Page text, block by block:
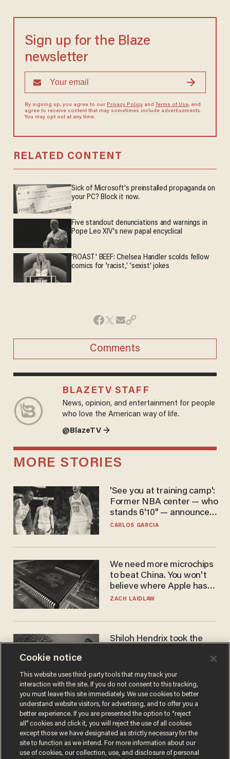
Sign up for the Blaze
newsletter
By signing up, you agree to our Privacy Policyand Terms of Use, and
agree to receive content that may sometimes include advertisements.
You may opt out at any time.
RELATED CONTENT
Sick of Microsoft's preinstalled propaganda on
your PC? Block it now.
Five standout denunciations and warnings in
Pope Leo XIV's new papal encyclical
'ROAST' BEEF: Chelsea Handler scolds fellow
comics for 'racist,' 'sexist' jokes
Comments
BLAZETV STAFF
News, opinion, and entertainment for people
who love the American way of life.
@BlazeTV →
MORE STORIES
'See you at training camp':
Former NBA center — who
stands 6'10" — announces
he's ready to play in the
CARLOS GARCIA
We need more microchips
to beat China. You won't
believe where Apple has
turned to get them.
ZACH LAIDLAW
Shiloh Hendrix took the
BEN BOYCHUK
Cookie notice
This website uses third-party tools that may track your
interaction with the site. If you do not consent to this tracking,
you must leave this site immediately. We use cookies to better
understand website visitors, for advertising, and to offer you a
better experience. If you are presented the option to “reject
all” cookies and click it, you will reject the use of all cookies
except those we have designated as strictly necessary for the
site to function as we intend. For more information about our
use of cookies, our collection, use, and disclosure of personal